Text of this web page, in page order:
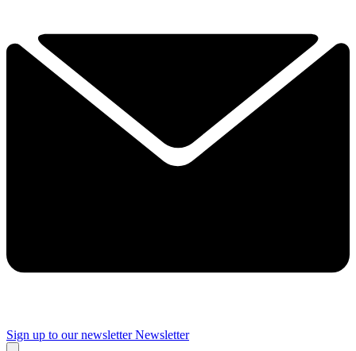
Sign up to our newsletter Newsletter